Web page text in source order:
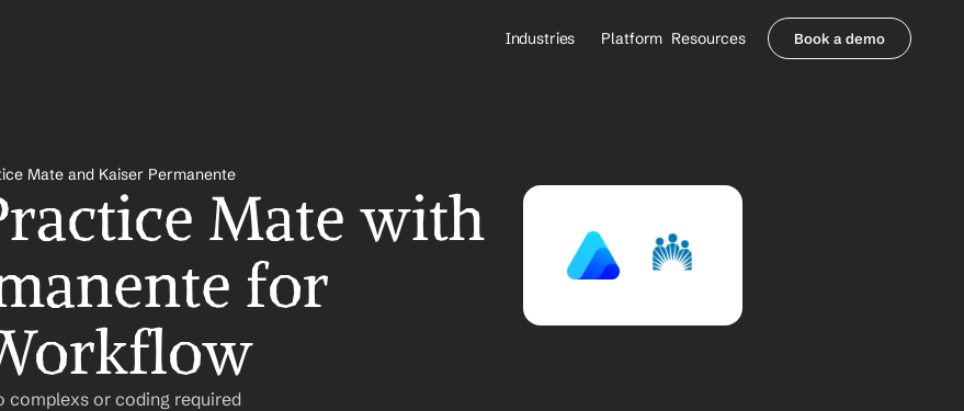
Industries
Healthcare Payers
Platform Resources
Contact Sales
Book a demo
Mate and Kaiser Permanente
Mate with
for
complexs or coding required